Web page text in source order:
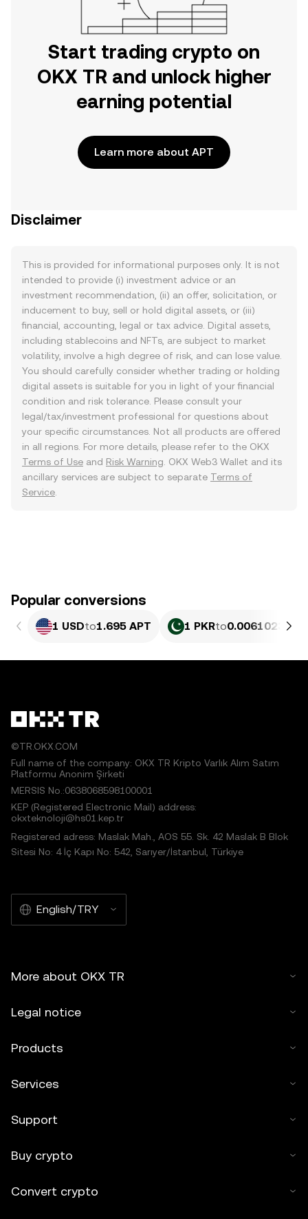
Start trading crypto on
OKX TR and unlock higher
earning potential
Learn more about APT
Disclaimer
This is provided for informational purposes only. It is not
intended to provide (i) investment advice or an
investment recommendation, (ii) an offer, solicitation, or
inducement to buy, sell or hold digital assets, or (iii)
financial, accounting, legal or tax advice. Digital assets,
including stablecoins and NFTs, are subject to market
volatility, involve a high degree of risk, and can lose value.
You should carefully consider whether trading or holding
digital assets is suitable for you in light of your financial
condition and risk tolerance. Please consult your
legal/tax/investment professional for questions about
your specific circumstances. Not all products are offered
in all regions. For more details, please refer to the OKX
Terms of Use and Risk Warning . OKX Web3 Wallet and its
ancillary services are subject to separate Terms of
Service
Popular conversions
1 USDto1.695 APT 1 PKRto0.0061023
©TR.OKX.COM
Full name of the company: OKX TR Kripto Varlık Alım Satım
Platformu Anonim Şirketi
MERSIS No.:0638068598100001
KEP (Registered Electronic Mail) address:
okxteknoloji@hs01.kep.tr
Registered adress: Maslak Mah., AOS 55. Sk. 42 Maslak B Blok
Sitesi No: 4 İç Kapı No: 542, Sarıyer/İstanbul, Türkiye
English/TRY
More about OKX TR
Legal notice
Products
Services
Support
Buy crypto
Convert crypto